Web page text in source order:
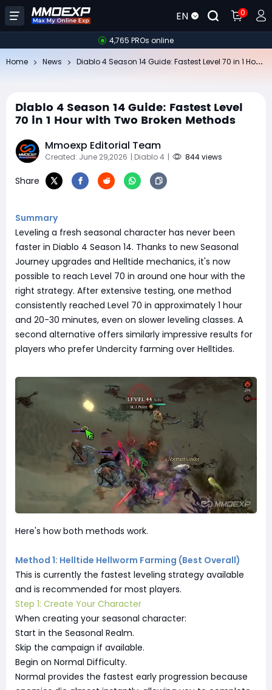
EN 0
4,765 PROs online
Home News
Diablo 4 Season 14 Guide: Fastest Level
70 in 1 Hour with Two Broken Methods
Mmoexp Editorial Team
Created: June 29,2026 | Diablo 4 | 844 views
Share
Summary
Leveling a fresh seasonal character has never been
faster in Diablo 4 Season 14. Thanks to new Seasonal
Journey upgrades and Helltide mechanics, it's now
possible to reach Level 70 in around one hour with the
right strategy. After extensive testing, one method
consistently reached Level 70 in approximately 1 hour
and 20-30 minutes, even on slower leveling classes. A
second alternative offers similarly impressive results for
players who prefer Undercity farming over Helltides.
Here's how both methods work.
Method 1: Helltide Hellworm Farming (Best Overall)
This is currently the fastest leveling strategy available
and is recommended for most players.
Step 1: Create Your Character
When creating your seasonal character:
Start in the Seasonal Realm.
Skip the campaign if available.
Begin on Normal Difficulty.
Normal provides the fastest early progression because